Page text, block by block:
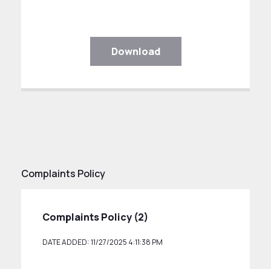
Download
Complaints Policy
Complaints Policy (2)
DATE ADDED: 11/27/2025 4:11:38 PM